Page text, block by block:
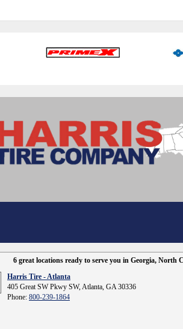
6 great locations ready to serve you in Georgia,
Harris Tire - Atlanta
405 Great SW Pkwy SW, Atlanta, GA 30336
Phone: 800-239-1864